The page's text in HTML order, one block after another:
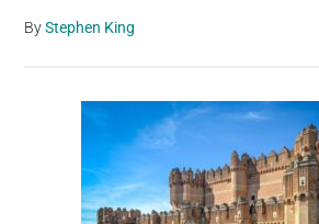
ByStephen King